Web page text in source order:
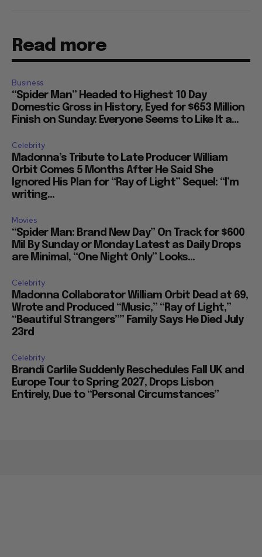
Read more
Business
“Spider Man” Headed to Highest 10 Day
Domestic Gross in History, Eyed for $653 Million
Finish on Sunday: Everyone Seems to Like It a...
Celebrity
Madonna’s Tribute to Late Producer William
Orbit Comes 5 Months After He Said She
Ignored His Plan for “Ray of Light” Sequel: “I’m
writing...
Movies
“Spider Man: Brand New Day” On Track for $600
Mil By Sunday or Monday Latest as Daily Drops
are Minimal, “One Night Only” Looks...
Celebrity
Madonna Collaborator William Orbit Dead at 69,
Wrote and Produced “Music,” “Ray of Light,”
“Beautiful Strangers”” Family Says He Died July
23rd
Celebrity
Brandi Carlile Suddenly Reschedules Fall UK and
Europe Tour to Spring 2027, Drops Lisbon
Entirely, Due to “Personal Circumstances”